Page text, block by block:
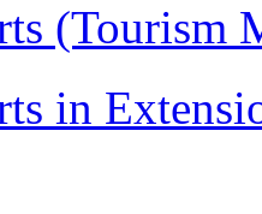
(Tourism
in